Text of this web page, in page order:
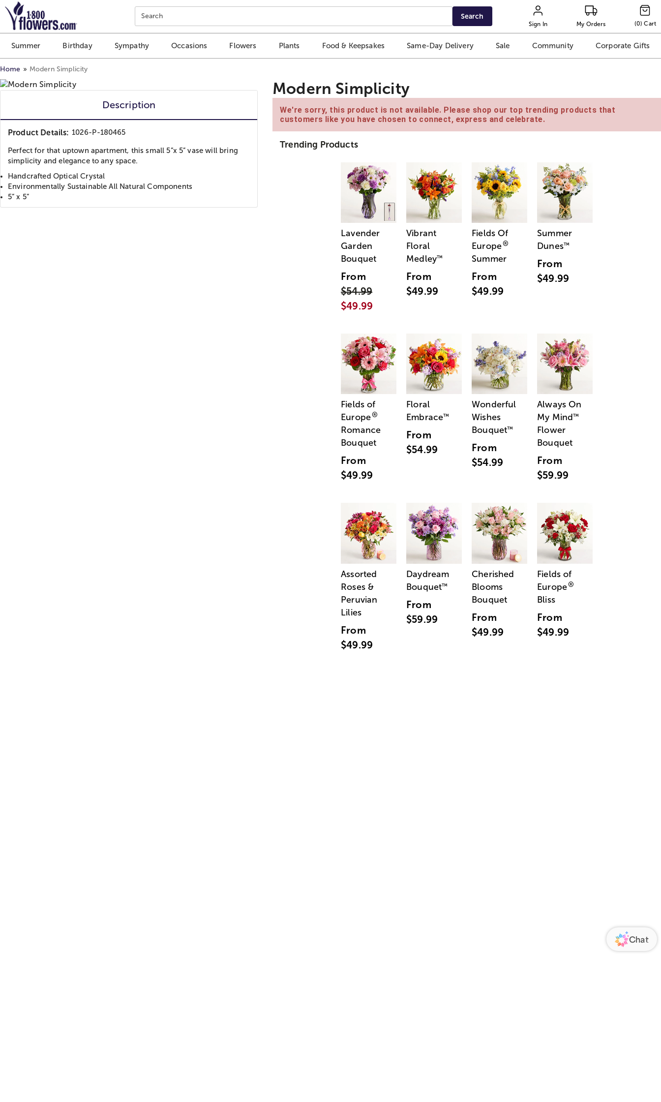
Click here to skip to main page content.
Search Search
Sign In My Orders (0) Cart
Summer Birthday Sympathy Occasions Flowers Plants Food & Keepsakes Same-Day Delivery Sale Community Corporate Gifts
Home Modern Simplicity
Description
Product Details: 1026-P-180465
Perfect for that uptown apartment, this small 5”x 5” vase will bring
simplicity and elegance to any space.
Handcrafted Optical Crystal
Environmentally Sustainable All Natural Components
5” x 5”
Modern Simplicity
We're sorry, this product is not available. Please shop our top trending products that
customers like you have chosen to connect, express and celebrate.
Trending Products
Lavender
Garden
Bouquet
From
$54.99
$49.99
Vibrant
Floral
Medley™
From
$49.99
Fields Of
Europe®
Summer
From
$49.99
Summer
Dunes™
From
$49.99
Fields of
Europe®
Romance
Bouquet
From
$49.99
Floral
Embrace™
From
$54.99
Wonderful
Wishes
Bouquet™
From
$54.99
Always On
My Mind™
Flower
Bouquet
From
$59.99
Assorted
Roses &
Peruvian
Lilies
From
$49.99
Daydream
Bouquet™
From
$59.99
Cherished
Blooms
Bouquet
From
$49.99
Fields of
Europe®
Bliss
From
$49.99